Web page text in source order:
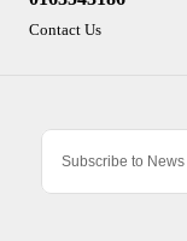
Contact Us